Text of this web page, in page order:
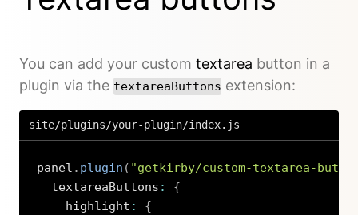
You can add your custom textarea button in a
plugin via the textareaButtons extension:
site/plugins/your-plugin/index.js
panel . plugin ( "getkirby/custom-textarea-
  textareaButtons
:
{
    highlight
:
{